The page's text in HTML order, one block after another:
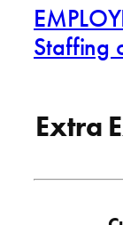
Staffing
Extra